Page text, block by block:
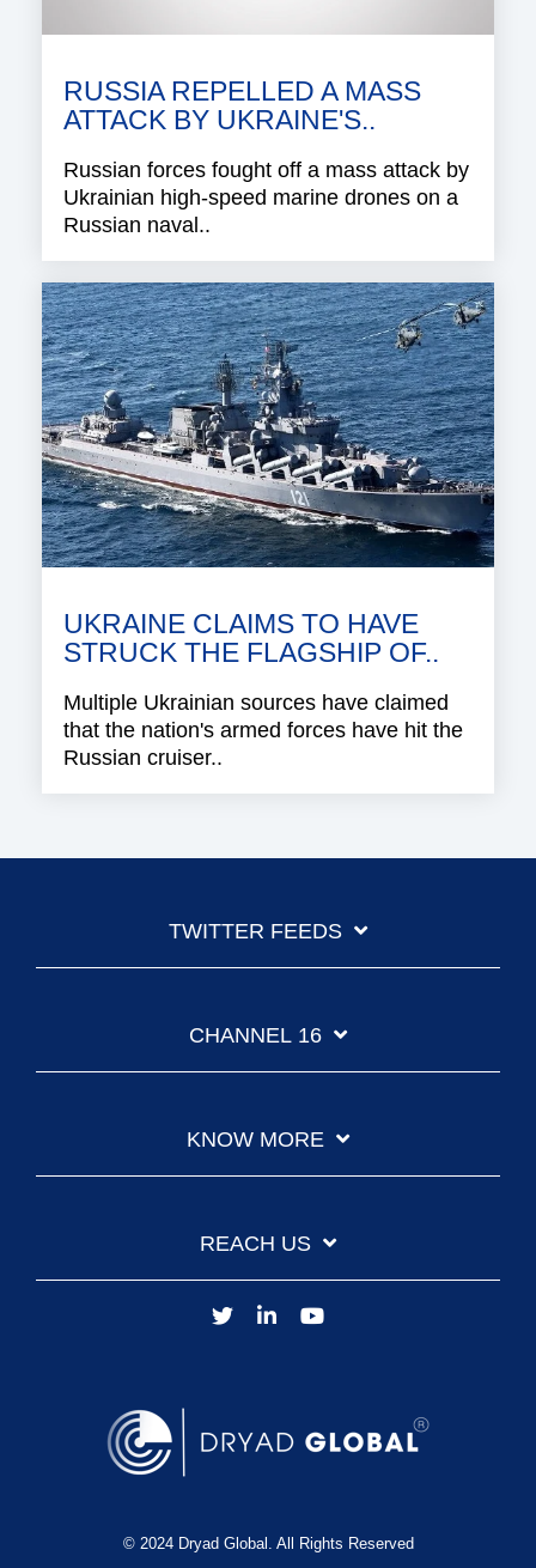
RUSSIA REPELLED A MASS
ATTACK BY UKRAINE'S..
Russian forces fought off a mass attack by
Ukrainian high-speed marine drones on a
Russian naval..
UKRAINE CLAIMS TO HAVE
STRUCK THE FLAGSHIP OF..
Multiple Ukrainian sources have claimed
that the nation's armed forces have hit the
Russian cruiser..
TWITTER FEEDS
CHANNEL 16
KNOW MORE
REACH US
© 2024 Dryad Global. All Rights Reserved